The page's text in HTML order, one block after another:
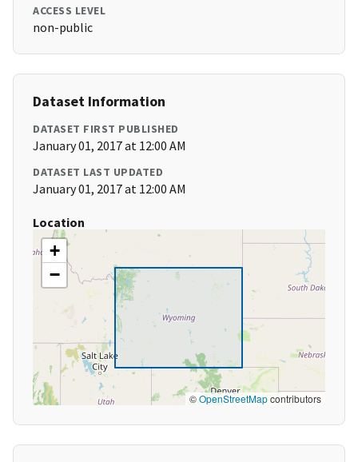
ACCESS LEVEL
non-public
Dataset Information
DATASET FIRST PUBLISHED
January 01, 2017 at 12:00 AM
DATASET LAST UPDATED
January 01, 2017 at 12:00 AM
Location
+
−
©OpenStreetMapcontributors